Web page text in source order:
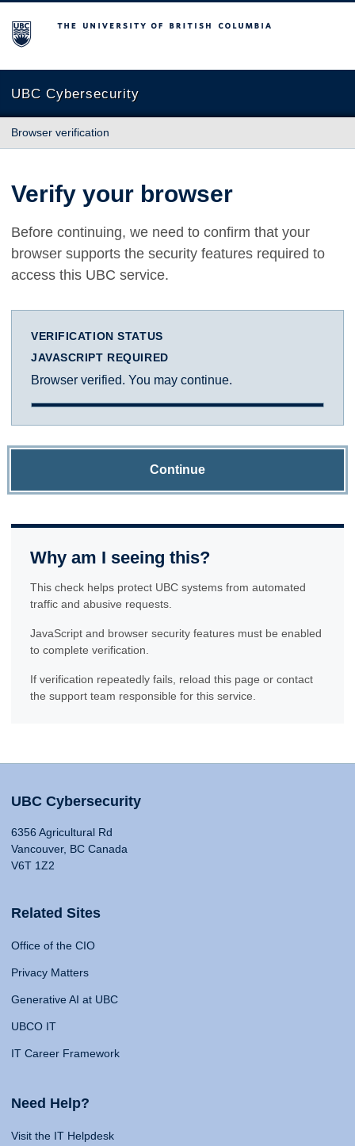
The University of British Columbia
UBC Cybersecurity
Browser verification
Verify your browser
Before continuing, we need to confirm that your
browser supports the security features required to
access this UBC service.
VERIFICATION STATUS
JAVASCRIPT REQUIRED
Browser verified. You may continue.
Continue
Why am I seeing this?
This check helps protect UBC systems from automated
traffic and abusive requests.
JavaScript and browser security features must be enabled
to complete verification.
If verification repeatedly fails, reload this page or contact
the support team responsible for this service.
UBC Cybersecurity
6356 Agricultural Rd
Vancouver, BC Canada
V6T 1Z2
Related Sites
Office of the CIO
Privacy Matters
Generative AI at UBC
UBCO IT
IT Career Framework
Need Help?
Visit the IT Helpdesk